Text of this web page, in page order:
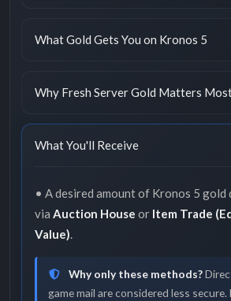
What Gold Gets You on Kronos 5
Why Fresh Server Gold Matters
What You'll Receive
• A desired amount of Kronos 5
via Auction House or Item Trade
Value).
Why only these methods?
game mail are considered less secure.